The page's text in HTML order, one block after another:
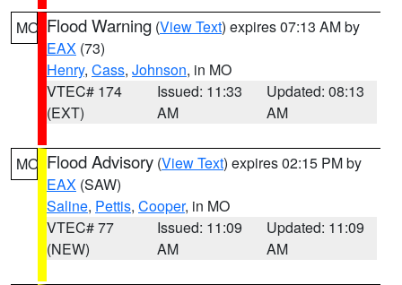
MO Flood Warning (View Text) expires 07:13 AM by
EAX (73)
Henry, Cass, Johnson, in MO
VTEC# 174
(EXT)
Issued: 11:33
AM
Updated: 08:13
AM
MO Flood Advisory (View Text) expires 02:15 PM by
EAX (SAW)
Saline, Pettis, Cooper, in MO
VTEC# 77
(NEW)
Issued: 11:09
AM
Updated: 11:09
AM